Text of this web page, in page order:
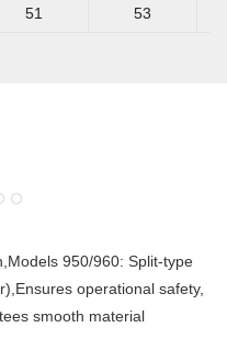
51 53
950/960: Split-type
operational safety,
smooth material